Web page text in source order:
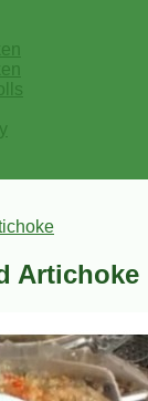
Artichoke